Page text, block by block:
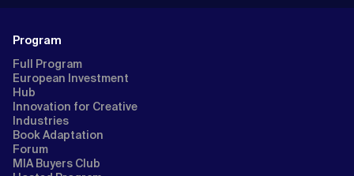
Program
Full Program
European Investment
Hub
Innovation for Creative
Industries
Book Adaptation
Forum
MIA Buyers Club